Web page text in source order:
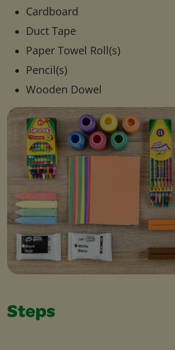
Cardboard
Duct Tape
Paper Towel Roll(s)
Pencil(s)
Wooden Dowel
Steps